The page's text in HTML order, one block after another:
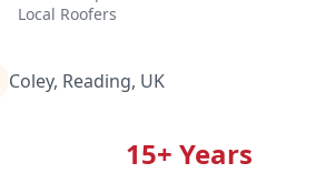
Local Roofers
Coley, Reading, UK
15+ Years